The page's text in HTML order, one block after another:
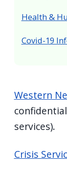
Accessibility
reader,
shortcut
activates
Western
services).
Crisis
Health &
Covid-19